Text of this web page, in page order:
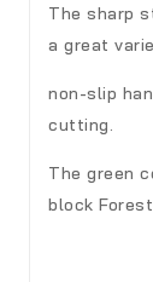
The sharp
a great
non-slip
cutting.
The green
block